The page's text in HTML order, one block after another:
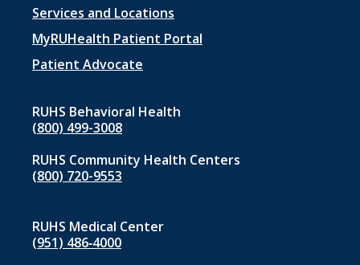
Footer
menu
1
Services and Locations
MyRUHealth Patient Portal
Patient Advocate
RUHS Behavioral Health
(800) 499-3008
RUHS Community Health Centers
(800) 720-9553
RUHS Medical Center
(951) 486‑4000